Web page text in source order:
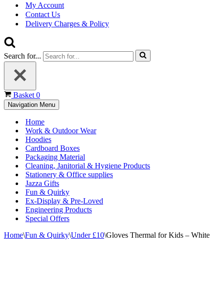
My Account
Contact Us
Delivery Charges & Policy
Search for...
Basket 0
Navigation Menu
Home
Work & Outdoor Wear
Hoodies
Cardboard Boxes
Packaging Material
Cleaning, Janitorial & Hygiene Products
Stationery & Office supplies
Jazza Gifts
Fun & Quirky
Ex-Display & Pre-Loved
Engineering Products
Special Offers
Home\Fun & Quirky\Under £10\Gloves Thermal for Kids – White